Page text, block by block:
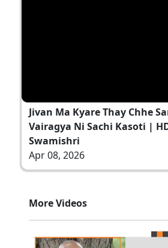
Jivan Ma Kyare Thay Chhe
Vairagya Ni Sachi Kasoti |
Swamishri
Apr 08, 2026
More Videos